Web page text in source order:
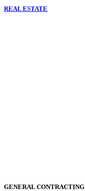
REAL ESTATE
GENERAL CONTRACTING